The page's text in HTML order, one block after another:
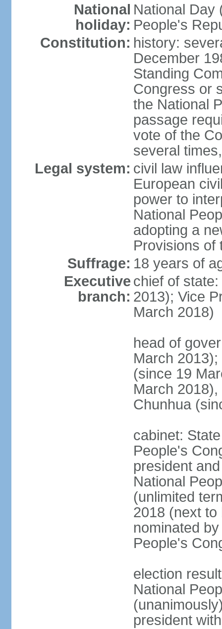
National
holiday:
National Day
People's
Constitution: history:
December
Standing
Congress or
the National
passage
vote of the
several
Legal system: civil law
European
power to
National
adopting a
Provisions of
Suffrage: 18 years of
Executive
branch:
chief of
2013); Vice
March 2018)
head of
March
(since 19
March
Chunhua
cabinet:
People's
president
National
(unlimited
2018 (next to
nominated
People's
election
National
president